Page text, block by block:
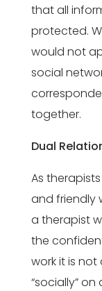
that all
protected.
would not
social
together.
Dual
As
and friendly
a therapist
the
work it is
“socially”